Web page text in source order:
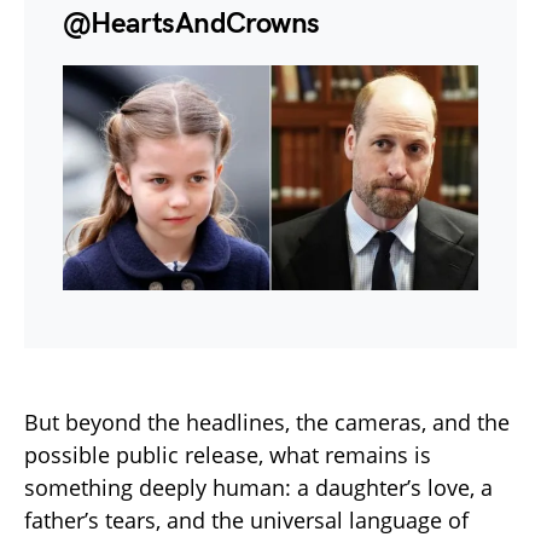
@HeartsAndCrowns
But beyond the headlines, the cameras, and the
possible public release, what remains is
something deeply human: a daughter’s love, a
father’s tears, and the universal language of